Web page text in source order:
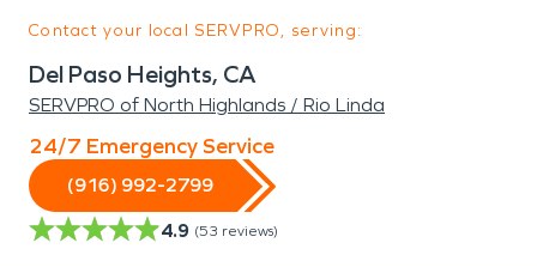
Contact your local SERVPRO, serving:
Del Paso Heights, CA
SERVPRO of North Highlands / Rio Linda
24/7 Emergency Service
(916) 992-2799
4.9 (53 reviews)